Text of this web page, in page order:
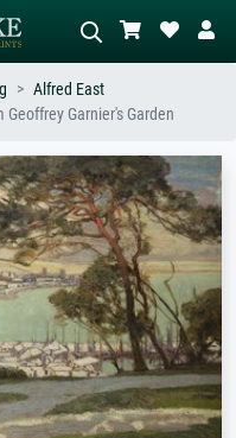
Describe the scene – e.g. green
abstract with lots of red, dark
painting, standing nude next to a
tree.
Alfred East
Garnier's Garden